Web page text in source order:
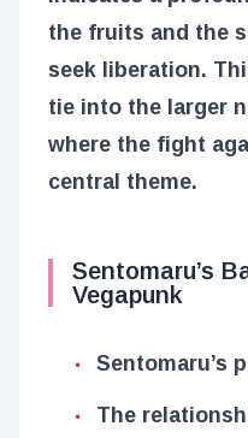
the fruits and the
seek liberation.
tie into the larger
where the fight
central theme.
Sentomaru’s
Vegapunk
Sentomaru’s
The